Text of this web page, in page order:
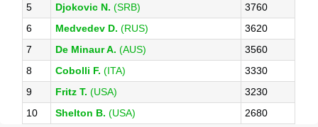
5
Djokovic N. (SRB)
3760
6
Medvedev D. (RUS)
3620
7
De Minaur A. (AUS)
3560
8
Cobolli F. (ITA)
3330
9
Fritz T. (USA)
3230
10
Shelton B. (USA) 2680